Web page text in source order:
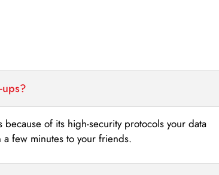
of its high-security protocols your data
few minutes to your friends.